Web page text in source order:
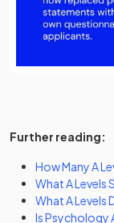
Further reading:
How Many A
What A Levels
What A Levels
Is Psychology